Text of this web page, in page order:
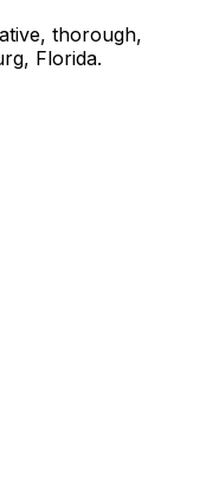
thorough,
Florida.